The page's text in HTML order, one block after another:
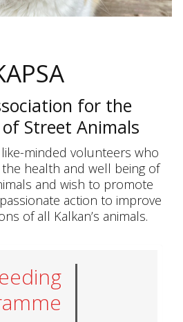
for the
Street Animals
minded volunteers who
health and well being of
and wish to promote
action to improve
of all Kalkan’s animals.